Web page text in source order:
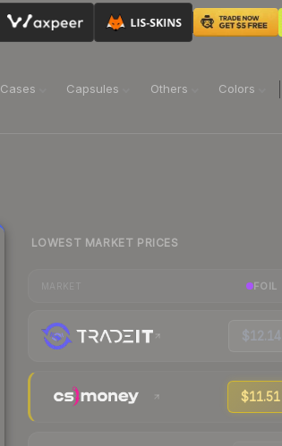
Cases Capsules Others Colors
LOWEST MARKET PRICES
FOIL
$12.14
$11.51